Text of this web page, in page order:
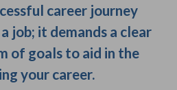
career journey
job; it demands a clear
of goals to aid in the
your career.